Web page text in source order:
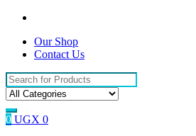
Our Shop
Contact Us
Search
for:
0 UGX 0